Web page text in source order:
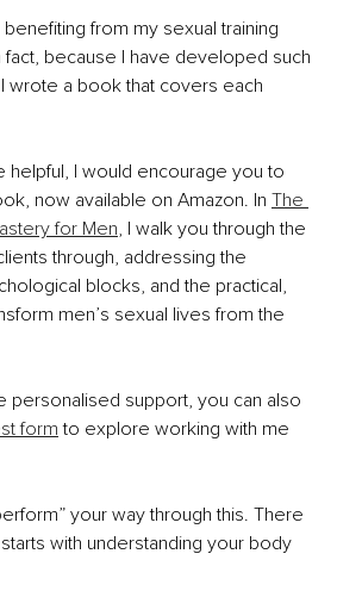
from my sexual training
fact, because I have developed such
wrote a book that covers each
helpful, I would encourage you to
now available on Amazon. In The
for Men, I walk you through the
through, addressing the
blocks, and the practical,
men’s sexual lives from the
personalised support, you can also
form to explore working with me
your way through this. There
with understanding your body